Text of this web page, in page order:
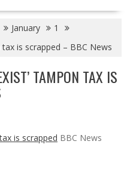
January
1
tax is scrapped – BBC News
TAMPON TAX IS
is scrapped BBC News